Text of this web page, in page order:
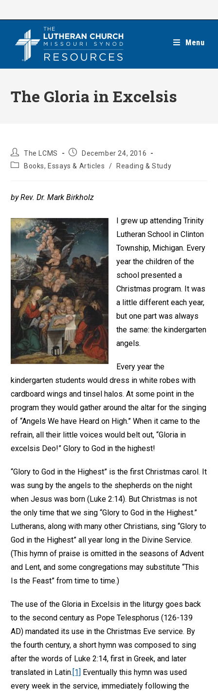
Menu
The Gloria in Excelsis
Post
author:
The LCMS
PostDecember 24, 2016
PostBooks, Essays & Articles / Reading & Study
by Rev. Dr. Mark Birkholz
I grew up attending Trinity
Lutheran School in Clinton
Township, Michigan. Every
year the children of the
school presented a
Christmas program. It was
a little different each year,
but one part was always
the same: the kindergarten
angels.
Every year the
kindergarten students would dress in white robes with
cardboard wings and tinsel halos. At some point in the
program they would gather around the altar for the singing
of “Angels We have Heard on High.” When it came to the
refrain, all their little voices would belt out, “Gloria in
excelsis Deo!” Glory to God in the highest!
“Glory to God in the Highest” is the first Christmas carol. It
was sung by the angels to the shepherds on the night
when Jesus was born (Luke 2:14). But Christmas is not
the only time that we sing “Glory to God in the Highest.”
Lutherans, along with many other Christians, sing “Glory to
God in the Highest” all year long in the Divine Service.
(This hymn of praise is omitted in the seasons of Advent
and Lent, and some congregations may substitute “This
Is the Feast” from time to time.)
The use of the Gloria in Excelsis in the liturgy goes back
to the second century as Pope Telesphorus (126-139
AD) mandated its use in the Christmas Eve service. By
the fourth century, a short hymn was composed to sing
after the words of Luke 2:14, first in Greek, and later
translated in Latin.[1] Eventually this hymn was used
every week in the service, immediately following the